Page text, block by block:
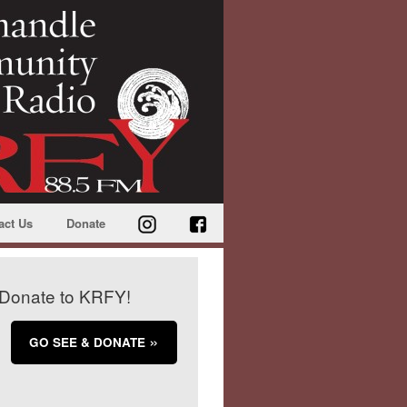
Us Donate
to KRFY!
GO SEE & DONATE